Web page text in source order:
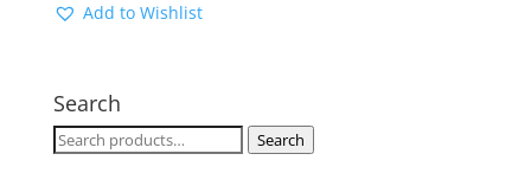
Add to Wishlist
Search
Search
Search